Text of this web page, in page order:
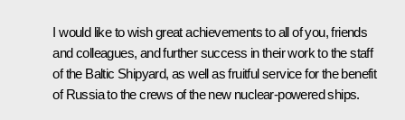
I would like to wish great achievements to all of you, friends
and colleagues, and further success in their work to the staff
of the Baltic Shipyard, as well as fruitful service for the benefit
of Russia to the crews of the new nuclear-powered ships.